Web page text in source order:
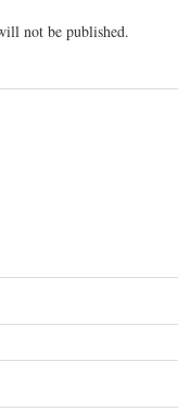
not be published.